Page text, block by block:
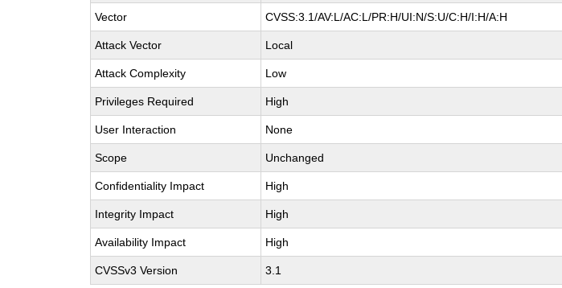
Vector CVSS:3.1/AV:L/AC:L/PR:H/UI:N/S:U/C:H/I:H/A:H
Attack Vector Local
Attack Complexity Low
Privileges Required High
User Interaction None
Scope Unchanged
Confidentiality Impact High
Integrity Impact High
Availability Impact High
CVSSv3 Version 3.1